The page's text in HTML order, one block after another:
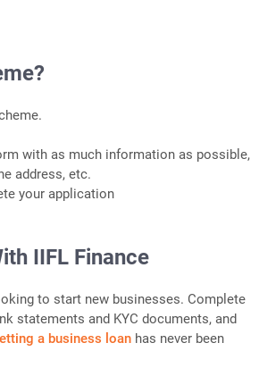
with as much information as possible,
address, etc.
your application
IIFL Finance
to start new businesses. Complete
statements and KYC documents, and
a business loan has never been